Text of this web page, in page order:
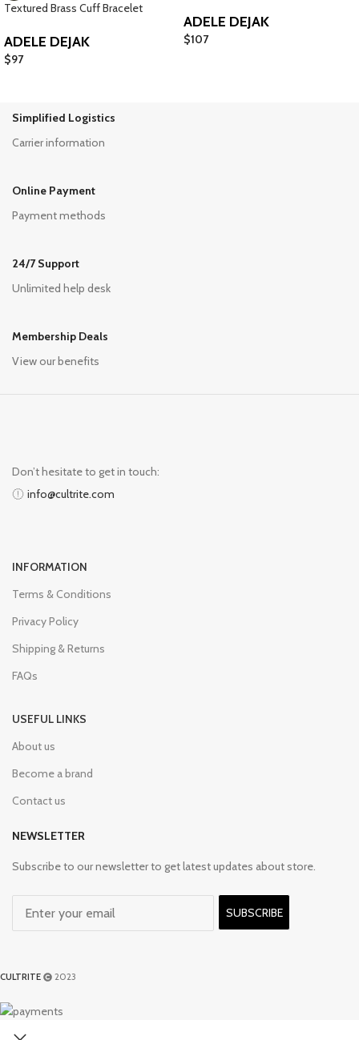
Textured Brass Cuff Bracelet
ADELE DEJAK
$97
ADELE DEJAK
$107
Simplified Logistics
Carrier information
Online Payment
Payment methods
24/7 Support
Unlimited help desk
Membership Deals
View our benefits
Don’t hesitate to get in touch:
info@cultrite.com
INFORMATION
Terms & Conditions
Privacy Policy
Shipping & Returns
FAQs
USEFUL LINKS
About us
Become a brand
Contact us
NEWSLETTER
Subscribe to our newsletter to get latest updates about store.
SUBSCRIBE
CULTRITE 2023